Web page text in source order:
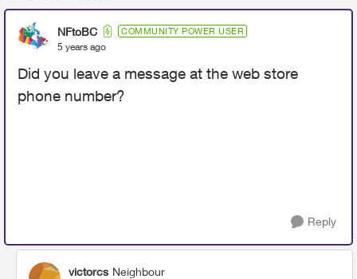
NFtoBC COMMUNITY POWER USER
5 years ago
Did you leave a message at the web store
phone number?
Reply
victorcs Neighbour